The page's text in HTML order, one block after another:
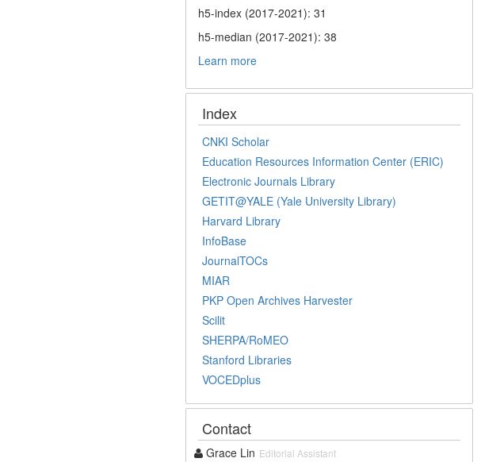
h5-index (2017-2021): 31
h5-median (2017-2021): 38
Learn more
Index
CNKI Scholar
Education Resources Information Center (ERIC)
Electronic Journals Library
GETIT@YALE (Yale University Library)
Harvard Library
InfoBase
JournalTOCs
MIAR
PKP Open Archives Harvester
Scilit
SHERPA/RoMEO
Stanford Libraries
VOCEDplus
Contact
Grace Lin Editorial Assistant